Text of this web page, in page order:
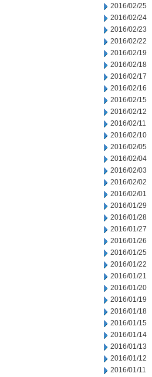
2016/02/25
2016/02/24
2016/02/23
2016/02/22
2016/02/19
2016/02/18
2016/02/17
2016/02/16
2016/02/15
2016/02/12
2016/02/11
2016/02/10
2016/02/05
2016/02/04
2016/02/03
2016/02/02
2016/02/01
2016/01/29
2016/01/28
2016/01/27
2016/01/26
2016/01/25
2016/01/22
2016/01/21
2016/01/20
2016/01/19
2016/01/18
2016/01/15
2016/01/14
2016/01/13
2016/01/12
2016/01/11